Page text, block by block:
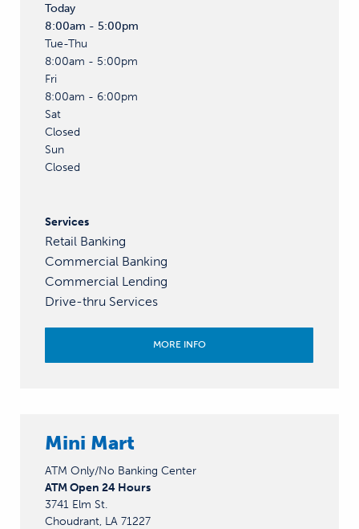
Today
8:00am - 5:00pm
Tue-Thu
8:00am - 5:00pm
Fri
8:00am - 6:00pm
Sat
Closed
Sun
Closed
Services
Retail Banking
Commercial Banking
Commercial Lending
Drive-thru Services
MORE INFO
Mini Mart
ATM Only/No Banking Center
ATM Open 24 Hours
3741 Elm St.
Choudrant, LA 71227